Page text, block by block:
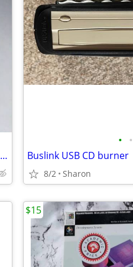
All-In-One Color Printer. HP Office Jet 5510 , like new, AND NEW INK
• •
Buslink USB CD burner
8/2 Sharon
$15